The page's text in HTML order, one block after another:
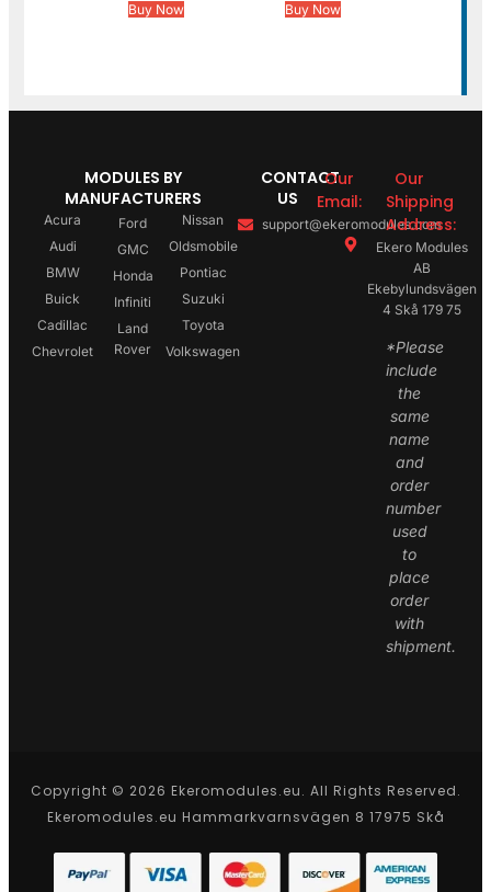
Buy Now Buy Now
MODULES BY
MANUFACTURERS
Acura
Audi
BMW
Buick
Cadillac
Chevrolet
Ford
GMC
Honda
Infiniti
Land
Rover
Nissan
Oldsmobile
Pontiac
Suzuki
Toyota
Volkswagen
CONTACT
US
Our
Email:
support@ekeromodules.com
Our
Shipping
Address:
Ekero Modules
AB
Ekebylundsvägen
4 Skå 179 75
*Please
include
the
same
name
and
order
number
used
to
place
order
with
shipment.
Copyright © 2026 Ekeromodules.eu. All Rights Reserved.
Ekeromodules.eu Hammarkvarnsvägen 8 17975 Skå